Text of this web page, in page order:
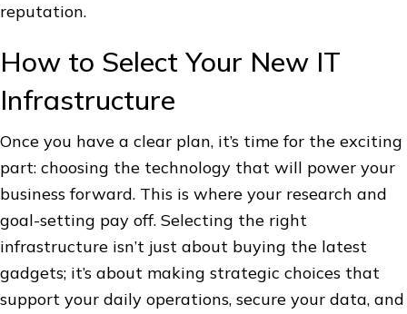
reputation.
How to Select Your New IT
Infrastructure
Once you have a clear plan, it’s time for the exciting
part: choosing the technology that will power your
business forward. This is where your research and
goal-setting pay off. Selecting the right
infrastructure isn’t just about buying the latest
gadgets; it’s about making strategic choices that
support your daily operations, secure your data, and